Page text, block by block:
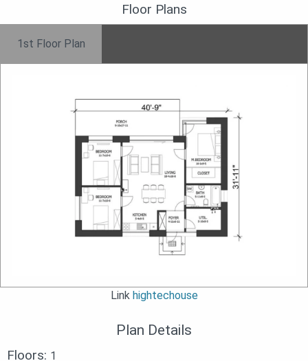
Floor Plans
1st Floor Plan
Link hightechouse
Plan Details
Floors: 1